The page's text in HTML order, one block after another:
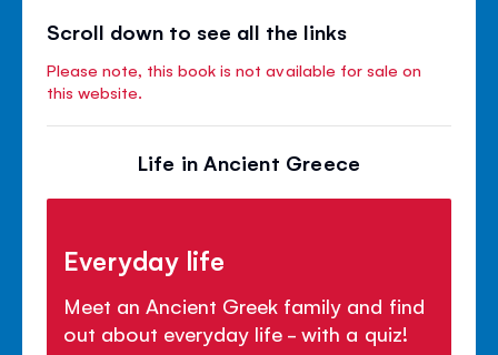
Scroll down to see all the links
Please note, this book is not available for sale on
this website.
Life in Ancient Greece
Everyday life
Meet an Ancient Greek family and find
out about everyday life - with a quiz!